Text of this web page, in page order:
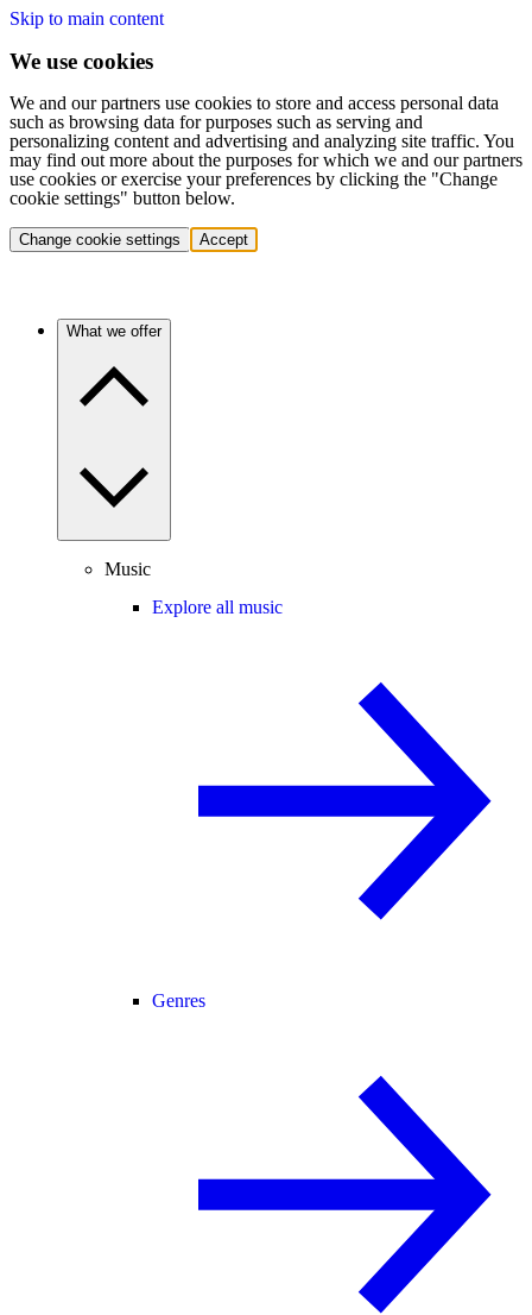
Skip to main content
We use cookies
We and our partners use cookies to store and access personal data
such as browsing data for purposes such as serving and
personalizing content and advertising and analyzing site traffic. You
may find out more about the purposes for which we and our partners
use cookies or exercise your preferences by clicking the "Change
cookie settings" button below.
Change cookie settings Accept
What we offer
Music
Explore all music
Genres